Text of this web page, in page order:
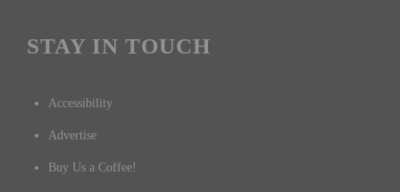
STAY IN TOUCH
Accessibility
Advertise
Buy Us a Coffee!